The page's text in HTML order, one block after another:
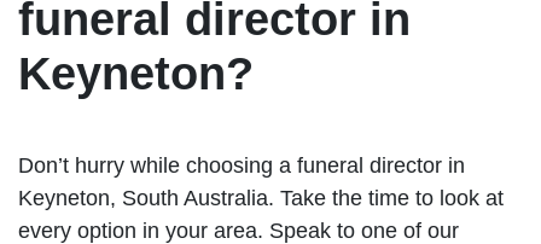
funeral director in
Keyneton?
Don’t hurry while choosing a funeral director in
Keyneton, South Australia. Take the time to look at
every option in your area. Speak to one of our